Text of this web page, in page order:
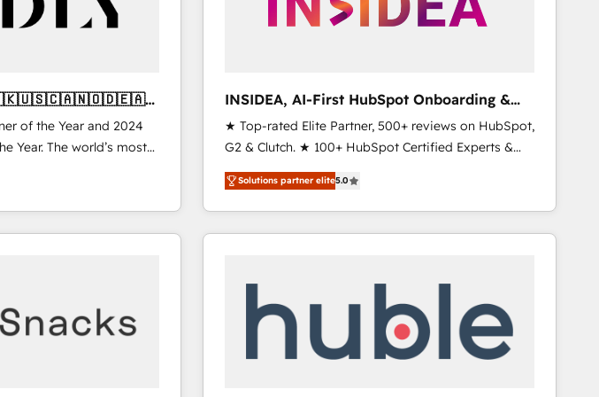
of the Year and 2024
Year. The world’s most
HubSpot Solutions
EMEA, APAC and NAM,
and
of trust built through
INSIDEA, AI-First HubSpot Onboarding &
RevOps
★ Top-rated Elite Partner, 500+ reviews on HubSpot,
G2 & Clutch. ★ 100+ HubSpot Certified Experts &
Trainers across the team ★ 1,500+ implementations
across five continents ★ AI-First, RevOps-led,
Onboarding obsessed ★ Company of the Year
2024/25 INSIDEA helps growing companies turn
your time zone. What we do ➤ Onboarding: Live in
weeks, with workflows built around your business,
not a template. ➤ Migration: Move from any legacy
Solutions partner elite5.0